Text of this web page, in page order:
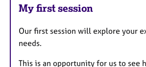
My first session
Our first session will explore your
needs.
This is an opportunity for us to see